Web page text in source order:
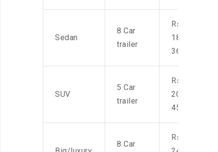
Sedan
8 Car
trailer
Rs.
18,000-
36,000
SUV
5 Car
trailer
Rs.
20,000-
45,000
8 Car
Rs.